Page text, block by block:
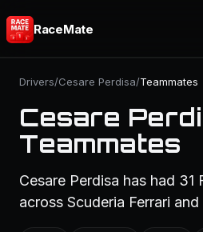
RaceMate
Drivers/Cesare Perdisa/Teammates
Cesare
Teammates
Cesare Perdisa has had 31
across Scuderia Ferrari